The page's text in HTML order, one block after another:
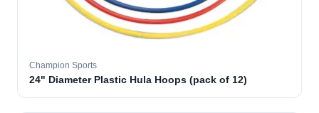
Champion Sports
24" Diameter Plastic Hula Hoops (pack of 12)